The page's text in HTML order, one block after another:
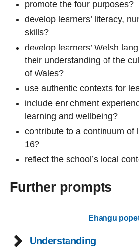
promote the four purposes?
develop learners’ literacy,
skills?
develop learners’ Welsh
their understanding of the
of Wales?
use authentic contexts for
include enrichment
learning and wellbeing?
contribute to a continuum of
16?
reflect the school’s local
Further prompts
Ehangu
Understanding